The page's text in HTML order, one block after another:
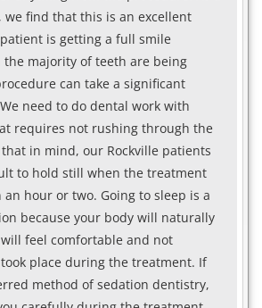
find that this is an excellent
is getting a full smile
the majority of teeth are being
can take a significant
need to do dental work with
requires not rushing through the
in mind, our Rockville patients
to hold still when the treatment
hour or two. Going to sleep is a
because your body will naturally
feel comfortable and not
place during the treatment. If
method of sedation dentistry,